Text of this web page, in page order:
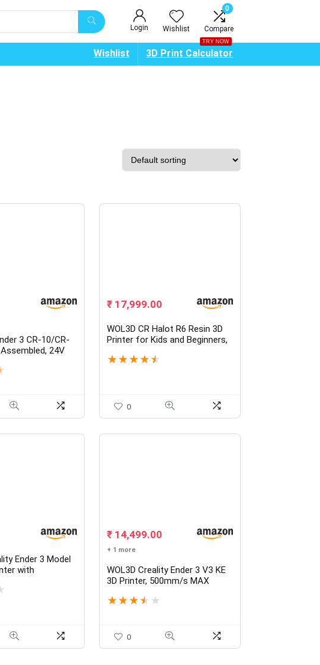
Login Wishlist
0
Compare
Wishlist 3D Print Calculator
TRY NOW
3 CR-10/CR-
24V
4mm, Nozzle
₹17,999.00
WOL3D CR Halot R6 Resin 3D
Printer for Kids and Beginners,
Light Source with High-
★ ★ ★ ★ ★
0
Ender 3 Model
with
Function
₹14,499.00
+ 1 more
WOL3D Creality Ender 3 V3 KE
3D Printer, 500mm/s MAX
Rail CR Touch Auto Leveling
Inch
★ ★ ★ ★ ★
0